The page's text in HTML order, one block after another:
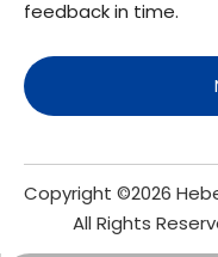
feedback in time.
Copyright ©2026
All Rights